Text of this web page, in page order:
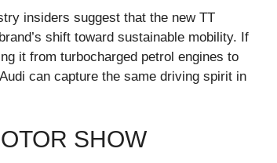
insiders suggest that the new TT
shift toward sustainable mobility. If
it from turbocharged petrol engines to
can capture the same driving spirit in
SHOW